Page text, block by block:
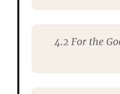
4.2 For the